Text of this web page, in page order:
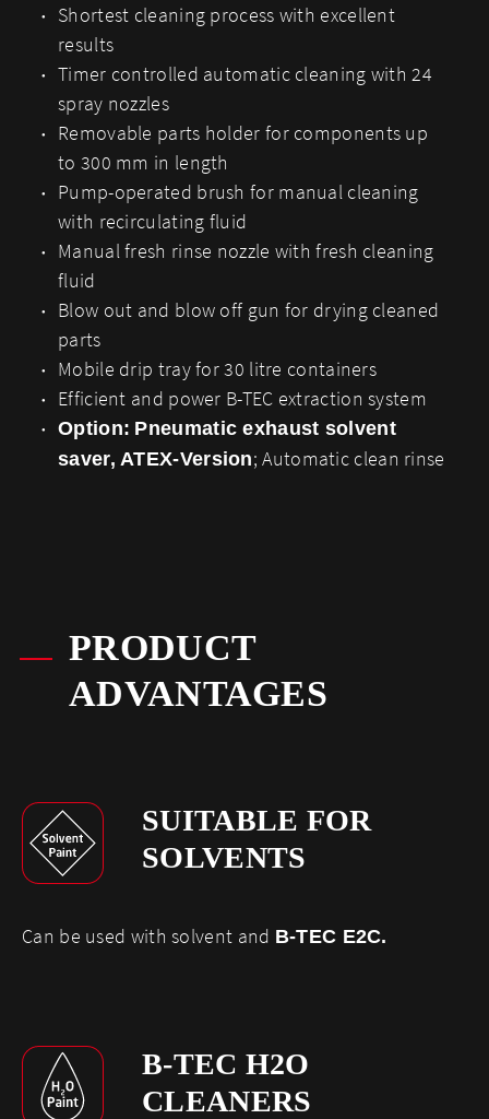
Shortest cleaning process with excellent
results
Timer controlled automatic cleaning with 24
spray nozzles
Removable parts holder for components up
to 300 mm in length
Pump-operated brush for manual cleaning
with recirculating fluid
Manual fresh rinse nozzle with fresh cleaning
fluid
Blow out and blow off gun for drying cleaned
parts
Mobile drip tray for 30 litre containers
Efficient and power B-TEC extraction system
Option: Pneumatic exhaust solvent
saver, ATEX-Version; Automatic clean rinse
PRODUCT
ADVANTAGES
SUITABLE FOR
SOLVENTS
​Can be used with solvent and B-TEC E2C.
B-TEC H2O
CLEANERS